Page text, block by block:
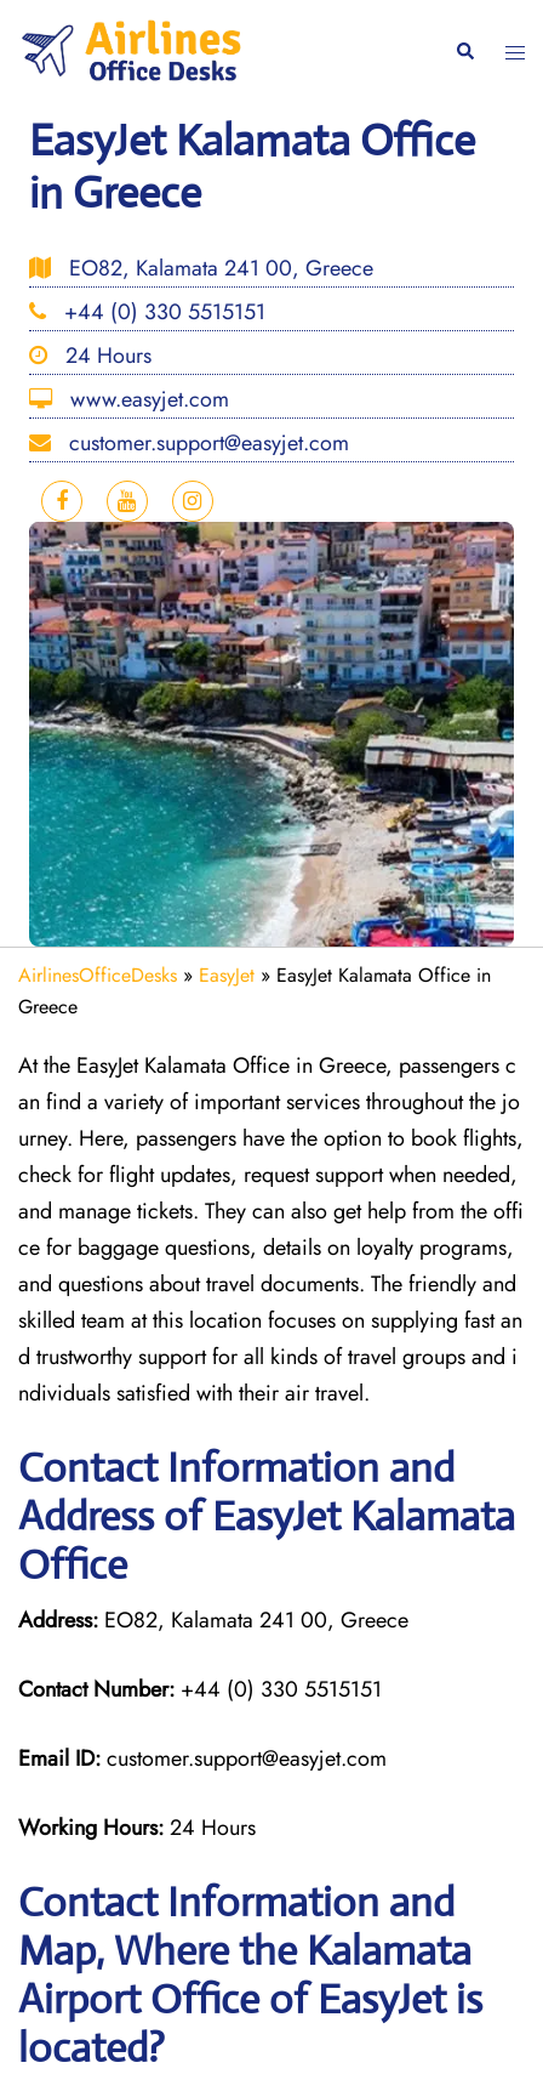
content
Search
EasyJet Kalamata Office
in Greece
EO82, Kalamata 241 00, Greece
+44 (0) 330 5515151
24 Hours
www.easyjet.com
customer.support@easyjet.com
AirlinesOfficeDesks » EasyJet » EasyJet Kalamata Office in
Greece
At the EasyJet Kalamata Office in Greece, passengers c
an find a variety of important services throughout the jo
urney. Here, passengers have the option to book flights,
check for flight updates, request support when needed,
and manage tickets. They can also get help from the offi
ce for baggage questions, details on loyalty programs,
and questions about travel documents. The friendly and
skilled team at this location focuses on supplying fast an
d trustworthy support for all kinds of travel groups and i
ndividuals satisfied with their air travel.
Contact Information and
Address of EasyJet Kalamata
Office
Address: EO82, Kalamata 241 00, Greece
Contact Number: +44 (0) 330 5515151
Email ID:customer.support@easyjet.com
Working Hours:24 Hours
Contact Information and
Map, Where the Kalamata
Airport Office of EasyJet is
located?